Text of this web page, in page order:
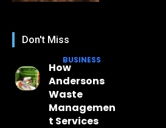
Don't Miss
BUSINESS
How
Andersons
Waste
Managemen
t Services